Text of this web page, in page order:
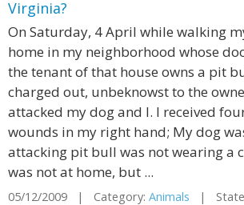
Virginia?
On Saturday, 4 April while walking
home in my neighborhood whose
the tenant of that house owns a pit
charged out, unbeknowst to the
attacked my dog and I. I received
wounds in my right hand; My dog
attacking pit bull was not wearing a
was not at home, but ...
05/12/2009 | Category: Animals |